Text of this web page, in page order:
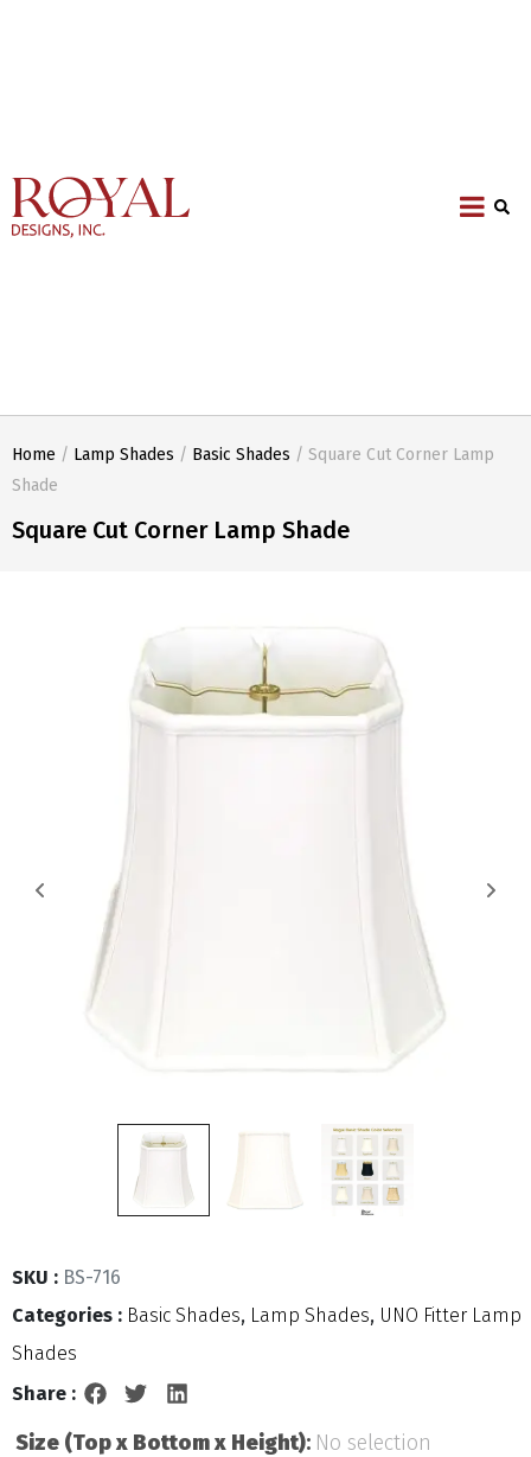
Home / Lamp Shades / Basic Shades / Square Cut Corner Lamp
Shade
Square Cut Corner Lamp Shade
SKU : BS-716
Categories : Basic Shades, Lamp Shades, UNO Fitter Lamp
Shades
Share :
Size (Top x Bottom x Height): No selection